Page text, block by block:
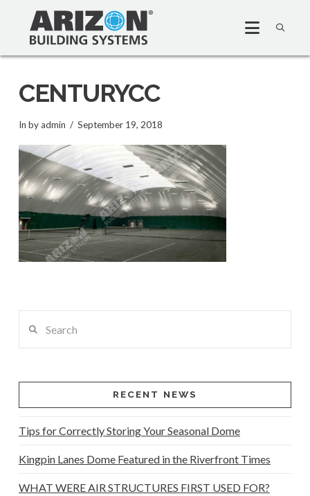
CENTURYCC
In by admin September 19, 2018
RECENT NEWS
Tips for Correctly Storing Your Seasonal Dome
Kingpin Lanes Dome Featured in the Riverfront Times
WHAT WERE AIR STRUCTURES FIRST USED FOR?